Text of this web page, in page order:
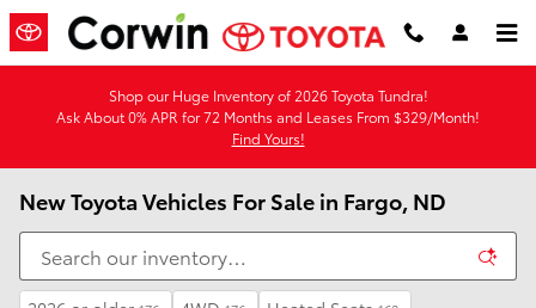
Skip to main content
Shop our Huge Inventory of 2026 Toyota Tundra!
Ask About 0% APR for 72 Months and Leases From $329/Month!
Find Yours!
New Toyota Vehicles For Sale in Fargo, ND